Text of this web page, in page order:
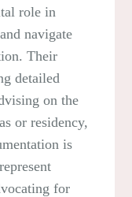
role in
navigate
Their
detailed
on the
or residency,
is
for